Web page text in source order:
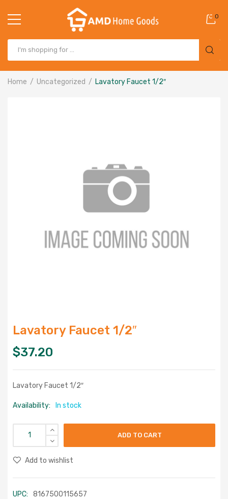
0
Home Uncategorized Lavatory Faucet 1/2″
Lavatory Faucet 1/2″
$37.20
Lavatory Faucet 1/2″
Availability: In stock
ADD TO CART
Add to wishlist
UPC:
8167500115657